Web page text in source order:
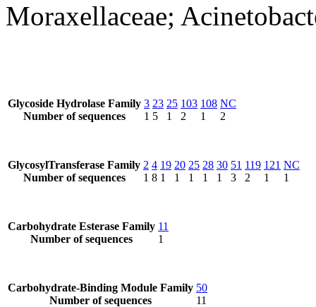
Moraxellaceae;
Glycoside Hydrolase Family
Number of sequences
3
1
23
5
25
1
103
2
108
1
NC
2
GlycosylTransferase Family
Number of sequences
2
1
4
8
19
1
20
1
25
1
28
1
30
1
51
3
119
2
121
1
NC
1
Carbohydrate Esterase Family
Number of sequences
11
1
Carbohydrate-Binding Module Family
Number of sequences
50
11